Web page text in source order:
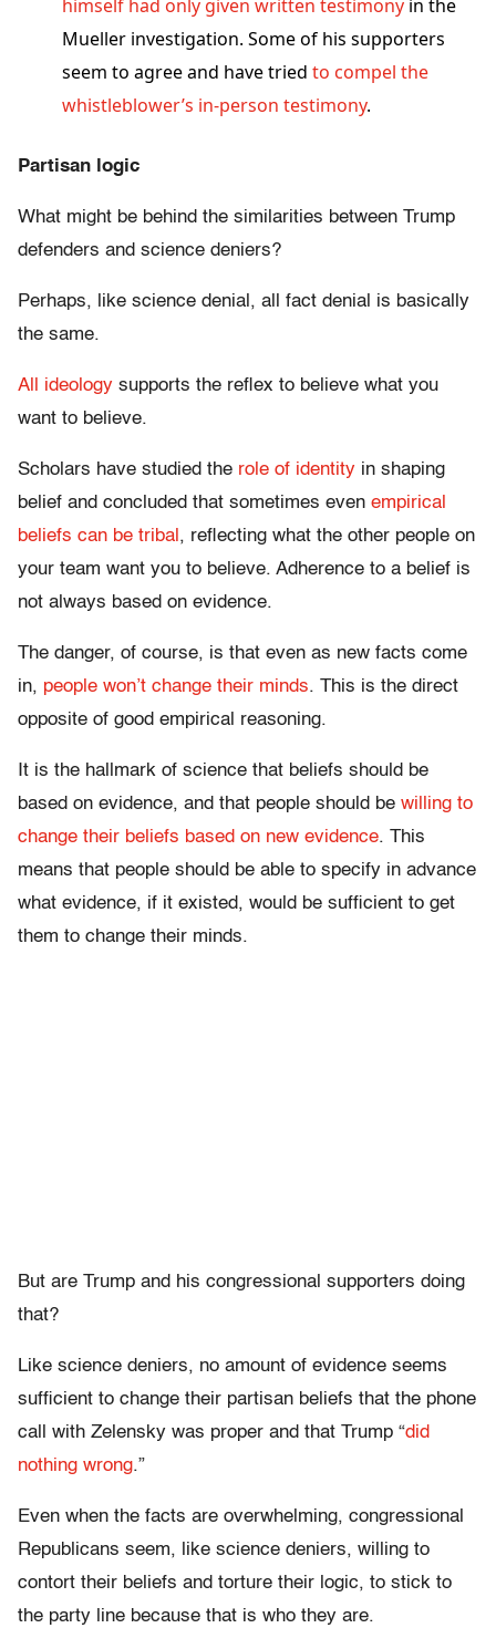
himself had only given written testimony in the
Mueller investigation. Some of his supporters
seem to agree and have tried to compel the
whistleblower’s in-person testimony.
Partisan logic
What might be behind the similarities between Trump
defenders and science deniers?
Perhaps, like science denial, all fact denial is basically
the same.
All ideology supports the reflex to believe what you
want to believe.
Scholars have studied the role of identity in shaping
belief and concluded that sometimes even empirical
beliefs can be tribal , reflecting what the other people on
your team want you to believe. Adherence to a belief is
not always based on evidence.
The danger, of course, is that even as new facts come
in, people won’t change their minds. This is the direct
opposite of good empirical reasoning.
It is the hallmark of science that beliefs should be
based on evidence, and that people should be willing to
change their beliefs based on new evidence. This
means that people should be able to specify in advance
what evidence, if it existed, would be sufficient to get
them to change their minds.
But are Trump and his congressional supporters doing
that?
Like science deniers, no amount of evidence seems
sufficient to change their partisan beliefs that the phone
call with Zelensky was proper and that Trump “did
nothing wrong.”
Even when the facts are overwhelming, congressional
Republicans seem, like science deniers, willing to
contort their beliefs and torture their logic, to stick to
the party line because that is who they are.